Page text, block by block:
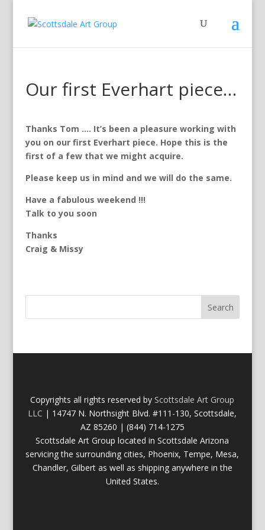
Our first Everhart piece…
Thanks Tom …. It’s been a pleasure working with
you on our first Everhart piece. Hope this is the
first of a few that we might acquire.
Please keep us in mind and we will do the same.
Have a fabulous weekend !!!
Talk to you soon
Thanks
Craig & Missy
Copyrights all rights reserved by Scottsdale Art Group
LLC | 14747 N. Northsight Blvd. #111-130, Scottsdale,
AZ 85260 | (844) 714-1275
Scottsdale Art Group located in Scottsdale Arizona
servicing the surrounding cities, Phoenix, Tempe, Mesa,
Chandler, Gilbert as well as shipping anywhere in the
United States.